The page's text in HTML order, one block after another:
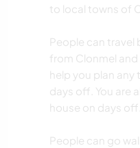
to local towns of
People can travel
from Clonmel
help you plan any
days off. You are
house on days off.
People can go